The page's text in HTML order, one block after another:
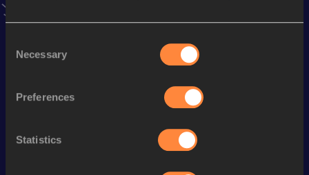
Selection
Necessary
Preferences
Statistics
Season’s bests (2026)
Performance
9:48.34
1500 Metres 4:21.46
Mile 4:47.94